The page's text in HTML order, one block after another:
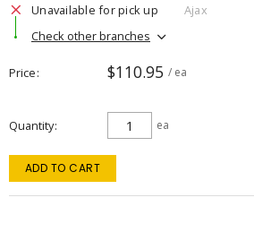
Unavailable for pick up
Ajax
Check other branches
Price $110.95 / ea
Quantity ea
ADD TO CART